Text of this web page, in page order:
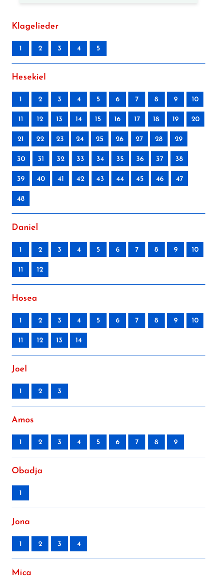
Klagelieder
1 2 3 4 5
Hesekiel
1 2 3 4 5 6 7 8 9 10
11 12 13 14 15 16 17 18 19 20
21 22 23 24 25 26 27 28 29
30 31 32 33 34 35 36 37 38
39 40 41 42 43 44 45 46 47
48
Daniel
1 2 3 4 5 6 7 8 9 10
11 12
Hosea
1 2 3 4 5 6 7 8 9 10
11 12 13 14
Joel
1 2 3
Amos
1 2 3 4 5 6 7 8 9
Obadja
1
Jona
1 2 3 4
Mica